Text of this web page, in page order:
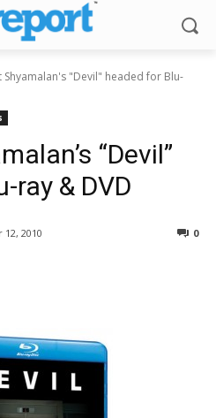
Shyamalan's "Devil" headed for Blu-
“Devil”
ray & DVD
2010 0